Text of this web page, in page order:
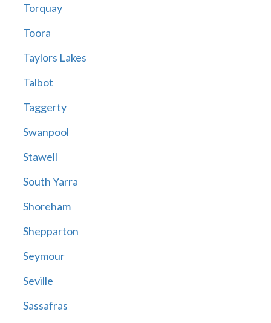
Torquay
Toora
Taylors Lakes
Talbot
Taggerty
Swanpool
Stawell
South Yarra
Shoreham
Shepparton
Seymour
Seville
Sassafras